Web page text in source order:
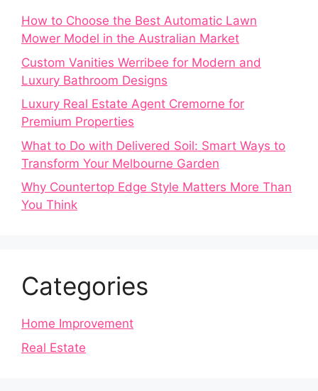
How to Choose the Best Automatic Lawn
Mower Model in the Australian Market
Custom Vanities Werribee for Modern and
Luxury Bathroom Designs
Luxury Real Estate Agent Cremorne for
Premium Properties
What to Do with Delivered Soil: Smart Ways to
Transform Your Melbourne Garden
Why Countertop Edge Style Matters More Than
You Think
Categories
Home Improvement
Real Estate